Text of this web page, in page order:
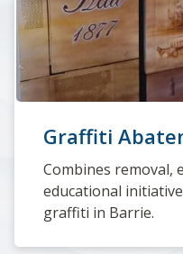
Graffiti
Combines removal,
educational
graffiti in Barrie.